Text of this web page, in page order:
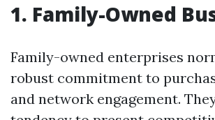
1. Family-Owned
Family-owned enterprises
robust commitment to
and network engagement.